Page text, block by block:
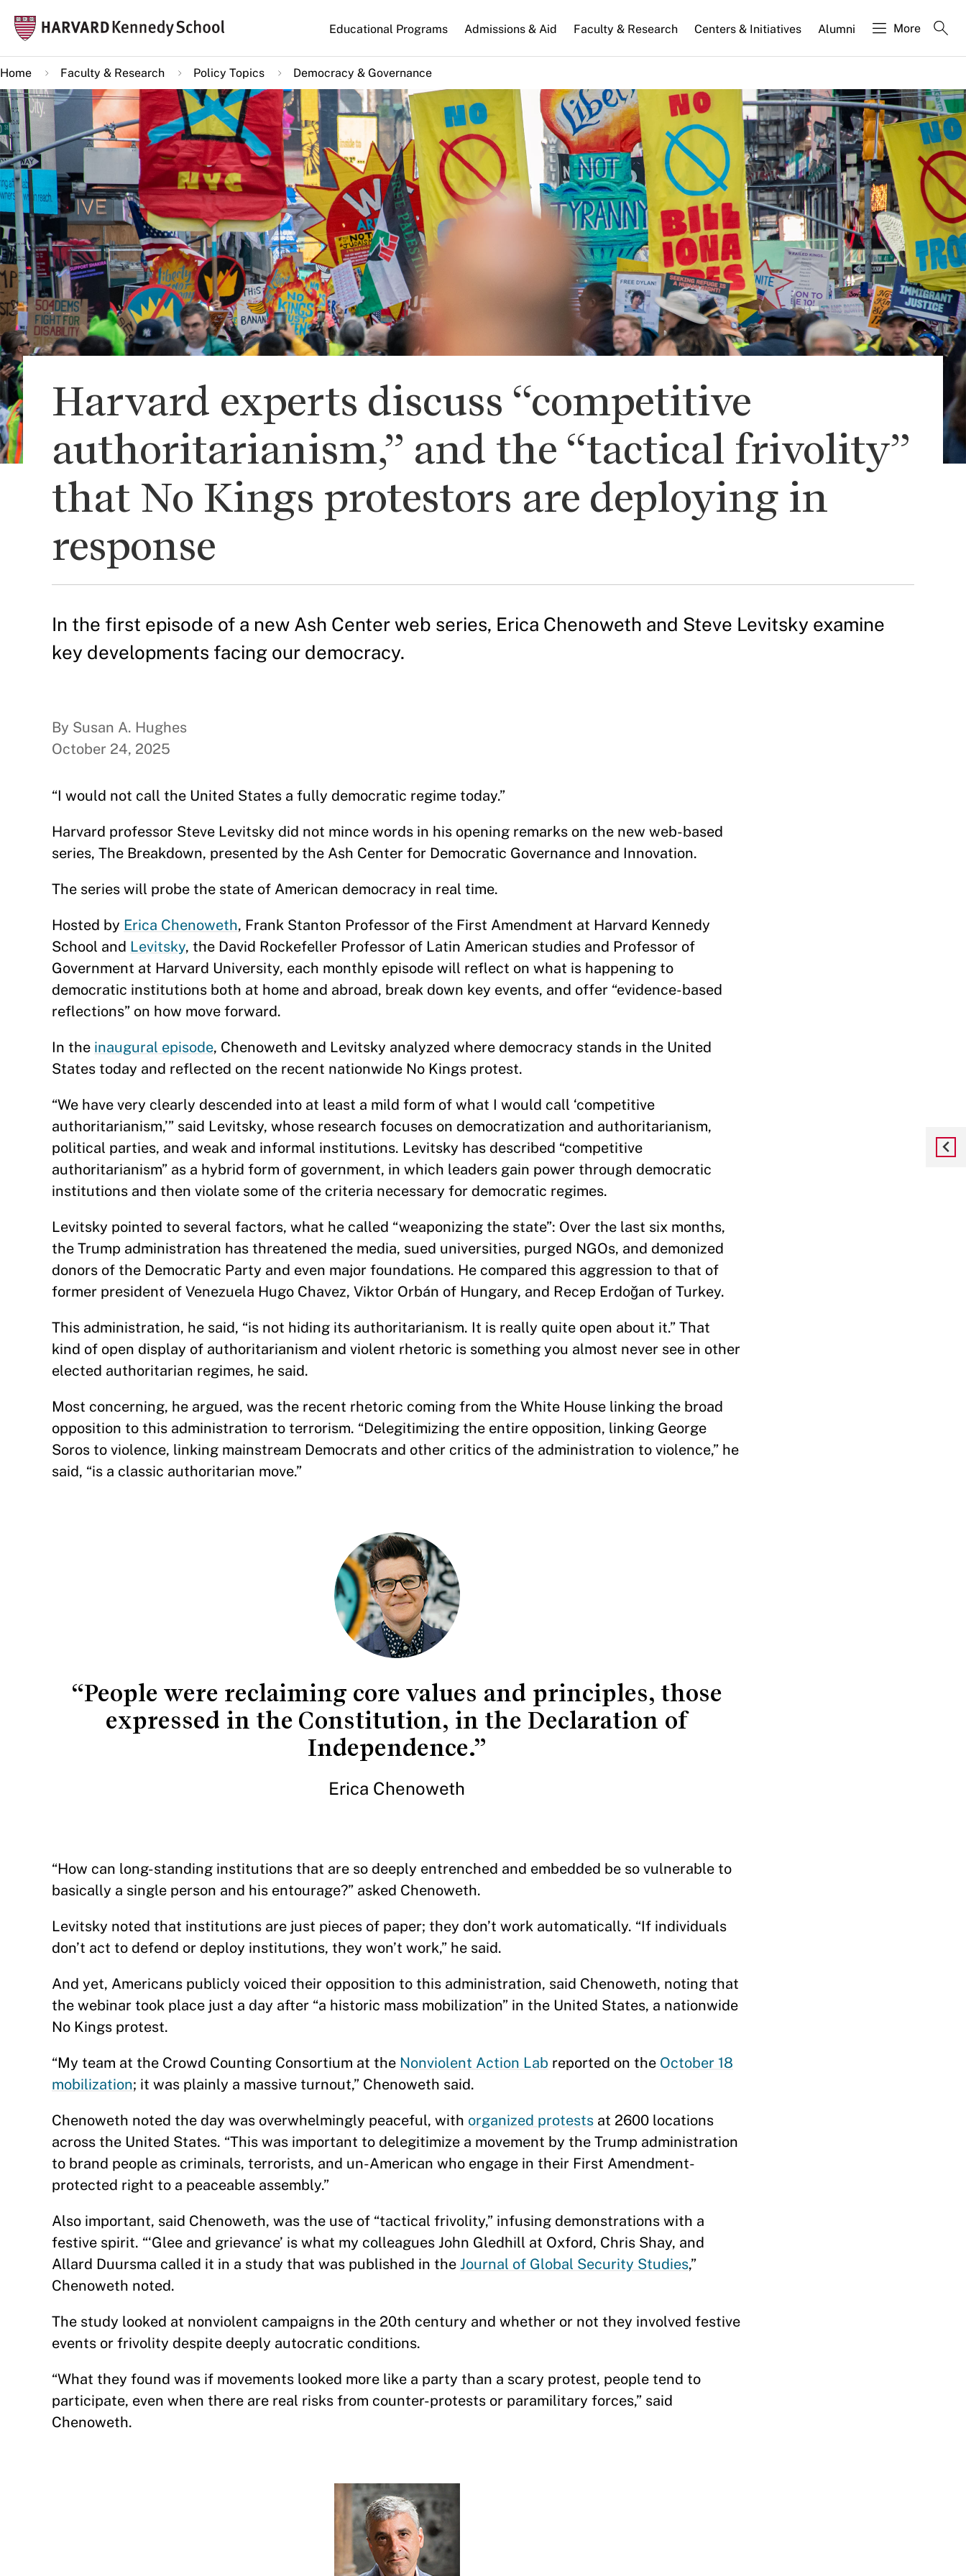
main
content
Main
navigation
Educational Programs Admissions & Aid Faculty & Research Centers & Initiatives Alumni More
Home Faculty & Research Policy Topics Democracy & Governance
Harvard experts discuss “competitive
authoritarianism,” and the “tactical frivolity”
that No Kings protestors are deploying in
response
In the first episode of a new Ash Center web series, Erica Chenoweth and Steve Levitsky examine
key developments facing our democracy.
By Susan A. Hughes
October 24, 2025
“I would not call the United States a fully democratic regime today.”
Harvard professor Steve Levitsky did not mince words in his opening remarks on the new web-based
series, The Breakdown, presented by the Ash Center for Democratic Governance and Innovation.
The series will probe the state of American democracy in real time.
Hosted by Erica Chenoweth, Frank Stanton Professor of the First Amendment at Harvard Kennedy
School and Levitsky, the David Rockefeller Professor of Latin American studies and Professor of
Government at Harvard University, each monthly episode will reflect on what is happening to
democratic institutions both at home and abroad, break down key events, and offer “evidence-based
reflections” on how move forward.
In the inaugural episode, Chenoweth and Levitsky analyzed where democracy stands in the United
States today and reflected on the recent nationwide No Kings protest.
“We have very clearly descended into at least a mild form of what I would call ‘competitive
authoritarianism,’” said Levitsky, whose research focuses on democratization and authoritarianism,
political parties, and weak and informal institutions. Levitsky has described “competitive
authoritarianism” as a hybrid form of government, in which leaders gain power through democratic
institutions and then violate some of the criteria necessary for democratic regimes.
Levitsky pointed to several factors, what he called “weaponizing the state”: Over the last six months,
the Trump administration has threatened the media, sued universities, purged NGOs, and demonized
donors of the Democratic Party and even major foundations. He compared this aggression to that of
former president of Venezuela Hugo Chavez, Viktor Orbán of Hungary, and Recep Erdoğan of Turkey.
This administration, he said, “is not hiding its authoritarianism. It is really quite open about it.” That
kind of open display of authoritarianism and violent rhetoric is something you almost never see in other
elected authoritarian regimes, he said.
Most concerning, he argued, was the recent rhetoric coming from the White House linking the broad
opposition to this administration to terrorism. “Delegitimizing the entire opposition, linking George
Soros to violence, linking mainstream Democrats and other critics of the administration to violence,” he
said, “is a classic authoritarian move.”
“People were reclaiming core values and principles, those
expressed in the Constitution, in the Declaration of
Independence.”
Erica Chenoweth
“How can long-standing institutions that are so deeply entrenched and embedded be so vulnerable to
basically a single person and his entourage?” asked Chenoweth.
Levitsky noted that institutions are just pieces of paper; they don’t work automatically. “If individuals
don’t act to defend or deploy institutions, they won’t work,” he said.
And yet, Americans publicly voiced their opposition to this administration, said Chenoweth, noting that
the webinar took place just a day after “a historic mass mobilization” in the United States, a nationwide
No Kings protest.
“My team at the Crowd Counting Consortium at the Nonviolent Action Lab reported on the October 18
mobilization; it was plainly a massive turnout,” Chenoweth said.
Chenoweth noted the day was overwhelmingly peaceful, with organized protests at 2600 locations
across the United States. “This was important to delegitimize a movement by the Trump administration
to brand people as criminals, terrorists, and un-American who engage in their First Amendment-
protected right to a peaceable assembly.”
Also important, said Chenoweth, was the use of “tactical frivolity,” infusing demonstrations with a
festive spirit. “‘Glee and grievance’ is what my colleagues John Gledhill at Oxford, Chris Shay, and
Allard Duursma called it in a study that was published in the Journal of Global Security Studies,”
Chenoweth noted.
The study looked at nonviolent campaigns in the 20th century and whether or not they involved festive
events or frivolity despite deeply autocratic conditions.
“What they found was if movements looked more like a party than a scary protest, people tend to
participate, even when there are real risks from counter-protests or paramilitary forces,” said
Chenoweth.